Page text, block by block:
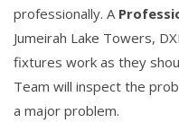
professionally. A
Jumeirah Lake Towers,
fixtures work as they
Team will inspect the
a major problem.